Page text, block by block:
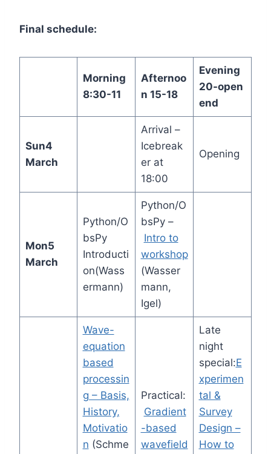
Final schedule:
Morning
8:30-11
Afternoo
n 15-18
Evening
20-open
end
Sun4
March
Arrival –
Icebreak
er at
18:00
Opening
Mon5
March
Python/O
bsPy
Introducti
on(Wass
ermann)
Python/O
bsPy –
Intro to
workshop
(Wasser
mann,
Igel)
Wave-
equation
based
processin
g – Basis,
History,
Motivatio
n (Schme
Practical:
Gradient
-based
wavefield
Late
night
special:E
xperimen
tal &
Survey
Design –
How to